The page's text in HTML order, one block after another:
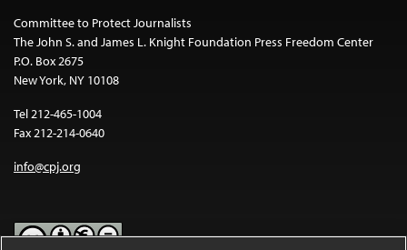
Committee to Protect Journalists
The John S. and James L. Knight Foundation Press Freedom Center
P.O. Box 2675
New York, NY 10108
Tel 212-465-1004
Fax 212-214-0640
info@cpj.org